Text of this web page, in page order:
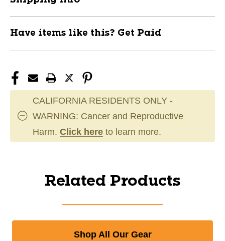
Have items like this? Get Paid
CALIFORNIA RESIDENTS ONLY -
WARNING: Cancer and Reproductive
Harm. Click here to learn more.
Related Products
Shop All Our Gear